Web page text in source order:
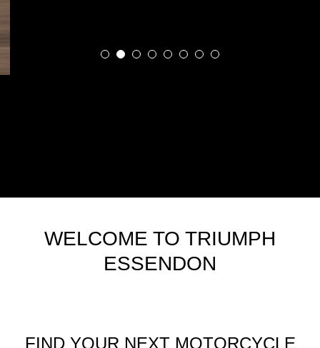
WELCOME TO TRIUMPH
ESSENDON
FIND YOUR NEXT MOTORCYCLE